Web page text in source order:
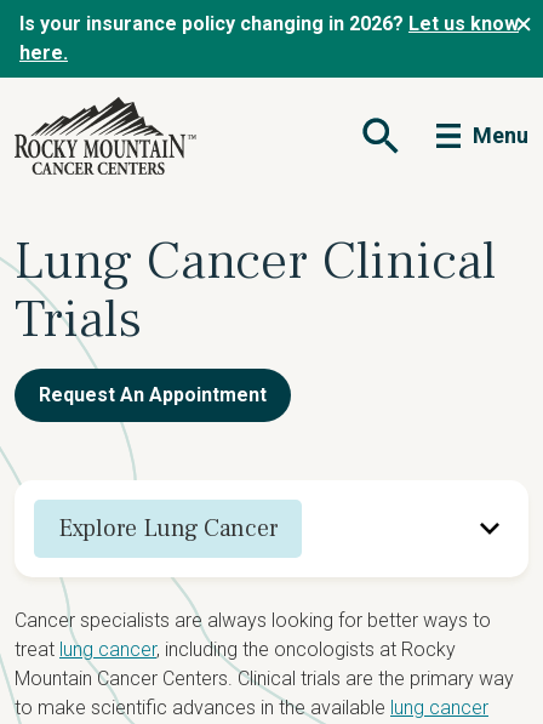
Is your insurance policy changing in 2026? Let us know
here.
Open Search Form
Menu
Lung Cancer Clinical
Trials
Request An Appointment
Explore Lung Cancer
Overview
Detection & Diagnosis
Causes & Risk Factors
Types & Staging
Cancer specialists are always looking for better ways to
treat lung cancer, including the oncologists at Rocky
Mountain Cancer Centers. Clinical trials are the primary way
to make scientific advances in the available lung cancer